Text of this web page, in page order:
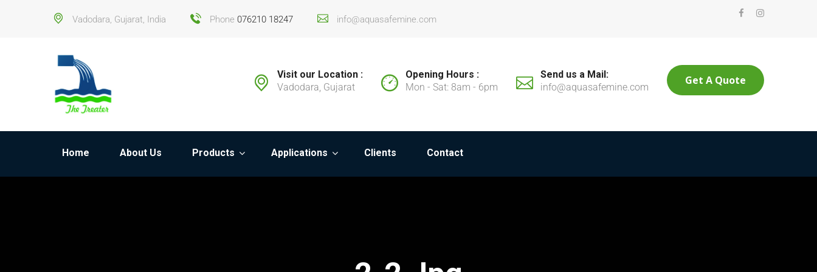
Vadodara, Gujarat, India Phone 076210 18247 info@aquasafemine.com
Visit our Location :
Vadodara, Gujarat
Opening Hours :
Mon - Sat: 8am - 6pm
Send us a Mail:
info@aquasafemine.com
Get A Quote
Home About Us Products Applications Clients Contact